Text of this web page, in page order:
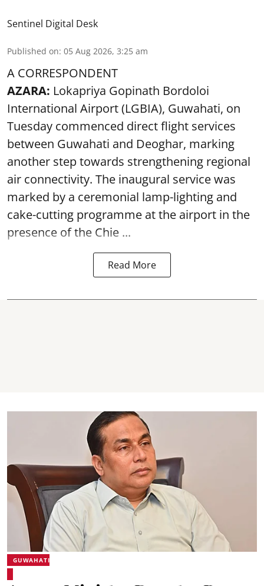
Sentinel Digital Desk
Published on: 05 Aug 2026, 3:25 am
A CORRESPONDENT
AZARA: Lokapriya Gopinath Bordoloi
International Airport (LGBIA), Guwahati, on
Tuesday commenced direct flight services
between Guwahati and Deoghar, marking
another step towards strengthening regional
air connectivity. The inaugural service was
marked by a ceremonial lamp-lighting and
cake-cutting programme at the airport in the
presence of the Chie ...
Read More
GUWAHATI